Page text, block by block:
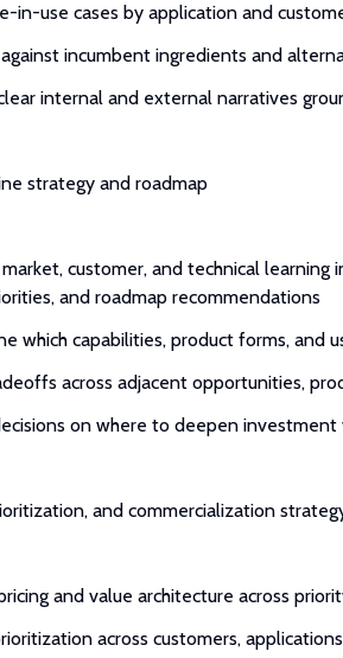
in-use cases by application and
against incumbent ingredients and
internal and external narratives
strategy and roadmap
customer, and technical
and roadmap recommendations
which capabilities, product forms, and
across adjacent opportunities,
on where to deepen
and commercialization
and value architecture across
across customers,